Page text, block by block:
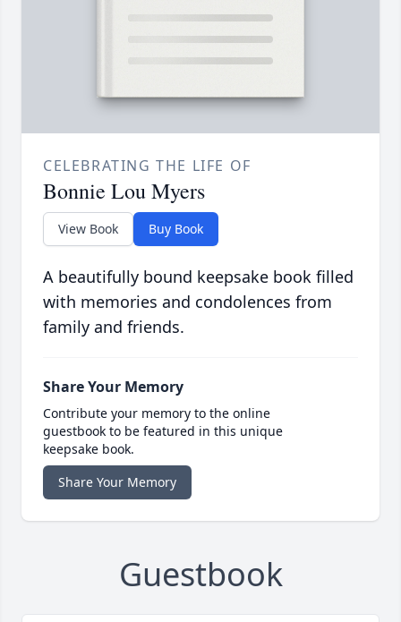
CELEBRATING THE LIFE OF
Bonnie Lou Myers
View Book Buy Book
A beautifully bound keepsake book filled
with memories and condolences from
family and friends.
Share Your Memory
Contribute your memory to the online
guestbook to be featured in this unique
keepsake book.
Share Your Memory
Guestbook